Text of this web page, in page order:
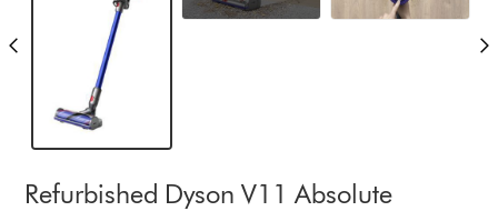
Refurbished Dyson V11 Absolute